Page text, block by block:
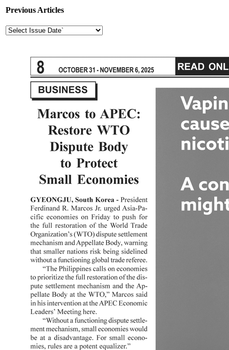
Previous Articles